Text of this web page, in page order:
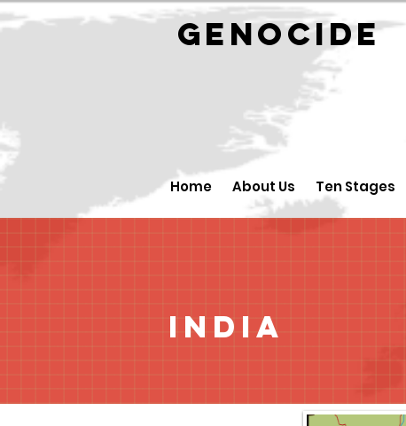
GENOCIDE
Home About Us Ten Stages
India